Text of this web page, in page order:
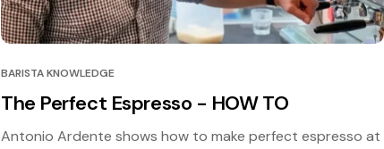
BARISTA KNOWLEDGE
The Perfect Espresso - HOW TO
Antonio Ardente shows how to make perfect espresso at